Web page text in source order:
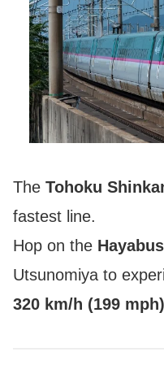
The Tohoku
fastest line.
Hop on the
Utsunomiya to
320 km/h (199 mph)